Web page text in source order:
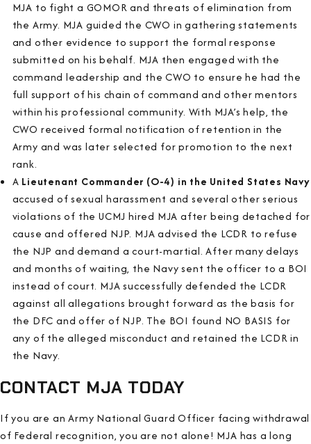
MJA to fight a GOMOR and threats of elimination from
the Army. MJA guided the CWO in gathering statements
and other evidence to support the formal response
submitted on his behalf. MJA then engaged with the
command leadership and the CWO to ensure he had the
full support of his chain of command and other mentors
within his professional community. With MJA’s help, the
CWO received formal notification of retention in the
Army and was later selected for promotion to the next
rank.
A Lieutenant Commander (O-4) in the United States Navy
accused of sexual harassment and several other serious
violations of the UCMJ hired MJA after being detached for
cause and offered NJP. MJA advised the LCDR to refuse
the NJP and demand a court-martial. After many delays
and months of waiting, the Navy sent the officer to a BOI
instead of court. MJA successfully defended the LCDR
against all allegations brought forward as the basis for
the DFC and offer of NJP. The BOI found NO BASIS for
any of the alleged misconduct and retained the LCDR in
the Navy.
CONTACT MJA TODAY
If you are an Army National Guard Officer facing withdrawal
of Federal recognition, you are not alone! MJA has a long